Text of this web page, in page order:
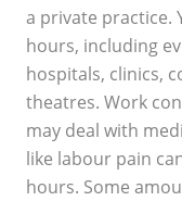
a private practice.
hours, including
hospitals, clinics,
theatres. Work
may deal with
like labour pain
hours. Some